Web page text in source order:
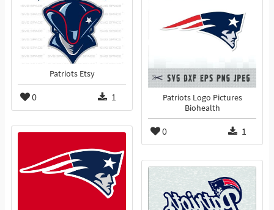
Patriots Etsy
0 1
Patriots Logo Pictures
Biohealth
0 1